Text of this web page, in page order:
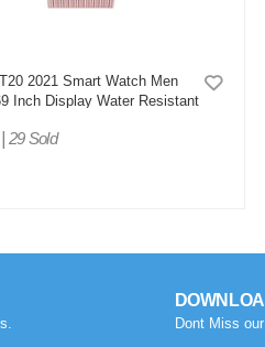
2021 Smart Watch Men
Inch Display Water Resistant
29 Sold
Dont Miss